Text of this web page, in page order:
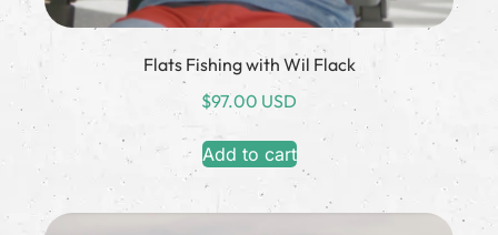
Flats Fishing with Wil Flack
$97.00 USD
Add to cart